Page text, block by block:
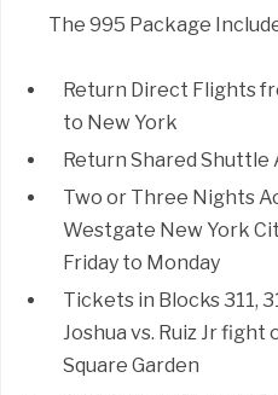
The 995 Package
Return Direct Flights
to New York
Return Shared
Two or Three Nights
Westgate New York
Friday to Monday
Tickets in Blocks 311,
Joshua vs. Ruiz Jr fight
Square Garden